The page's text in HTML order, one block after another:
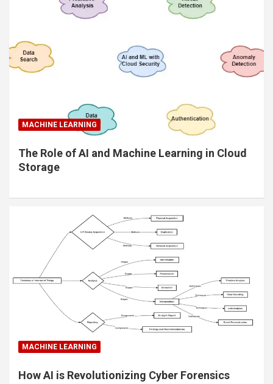
MACHINE LEARNING
The Role of AI and Machine Learning in Cloud
Storage
MACHINE LEARNING
How AI is Revolutionizing Cyber Forensics